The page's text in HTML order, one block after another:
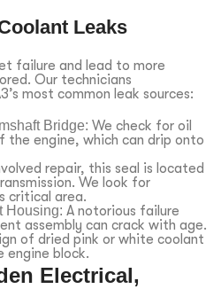
Leaks
failure and lead to more
Our technicians
most common leak sources:
Bridge: We check for oil
the engine, which can drip onto
repair, this seal is located
We look for
critical area.
Housing: A notorious failure
assembly can crack with age.
of dried pink or white coolant
engine block.
Electrical,